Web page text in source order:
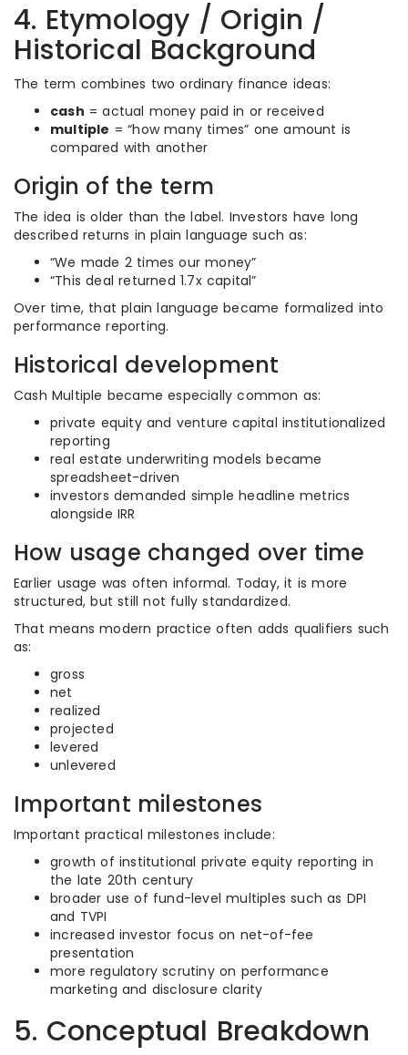
4. Etymology / Origin /
Historical Background
The term combines two ordinary finance ideas:
cash = actual money paid in or received
multiple = “how many times” one amount is
compared with another
Origin of the term
The idea is older than the label. Investors have long
described returns in plain language such as:
“We made 2 times our money”
“This deal returned 1.7x capital”
Over time, that plain language became formalized into
performance reporting.
Historical development
Cash Multiple became especially common as:
private equity and venture capital institutionalized
reporting
real estate underwriting models became
spreadsheet-driven
investors demanded simple headline metrics
alongside IRR
How usage changed over time
Earlier usage was often informal. Today, it is more
structured, but still not fully standardized.
That means modern practice often adds qualifiers such
as:
gross
net
realized
projected
levered
unlevered
Important milestones
Important practical milestones include:
growth of institutional private equity reporting in
the late 20th century
broader use of fund-level multiples such as DPI
and TVPI
increased investor focus on net-of-fee
presentation
more regulatory scrutiny on performance
marketing and disclosure clarity
5. Conceptual Breakdown